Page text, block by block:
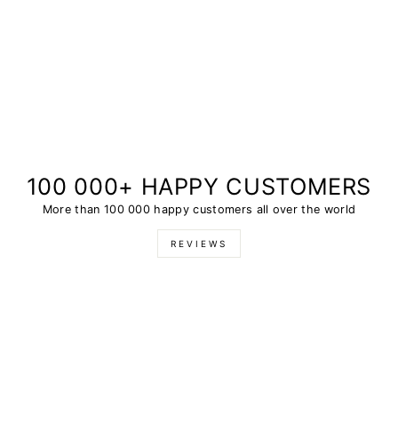
100 000+ HAPPY CUSTOMERS
More than 100 000 happy customers all over the world
REVIEWS